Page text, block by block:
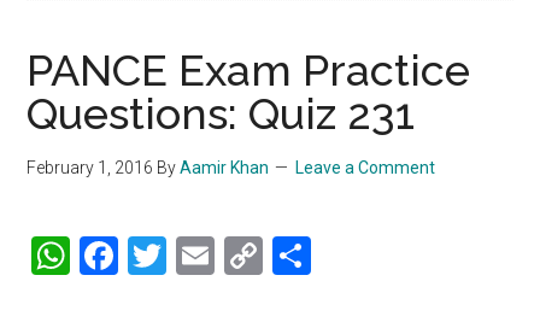
PANCE Exam Practice
Questions: Quiz 231
February 1, 2016 ByAamir Khan Leave a Comment
WhatsApp
Facebook
Twitter
Email
Copy